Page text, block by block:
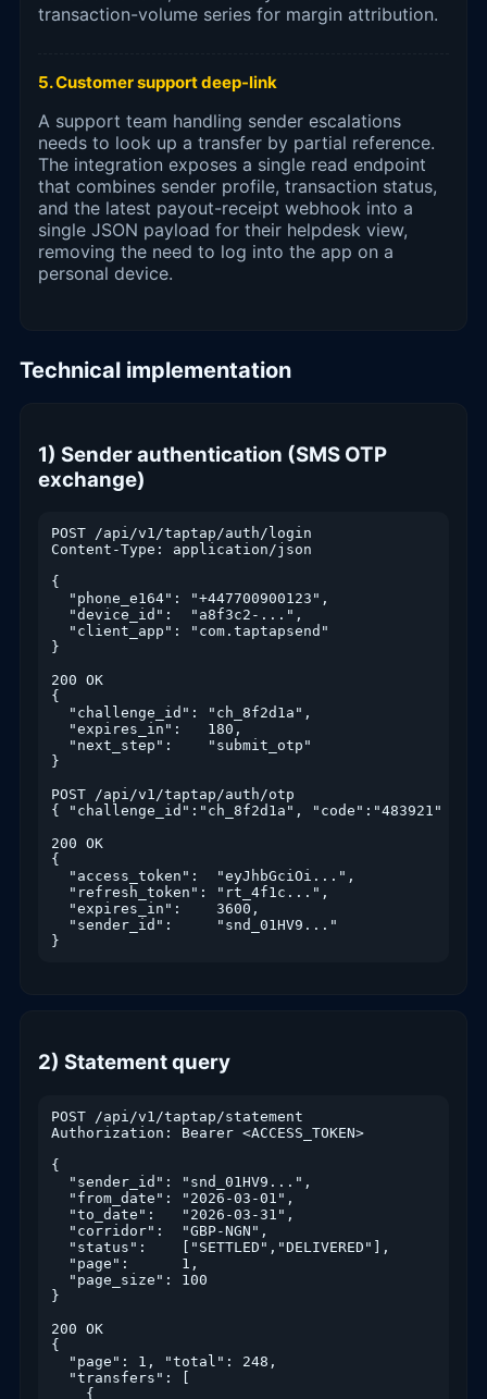
transaction-volume series for margin attribution.
5. Customer support deep-link
A support team handling sender escalations
needs to look up a transfer by partial reference.
The integration exposes a single read endpoint
that combines sender profile, transaction status,
and the latest payout-receipt webhook into a
single JSON payload for their helpdesk view,
removing the need to log into the app on a
personal device.
Technical implementation
1) Sender authentication (SMS OTP
exchange)
POST /api/v1/taptap/auth/login
Content-Type: application/json
{
  "phone_e164": "+447700900123",
  "device_id":  "a8f3c2-...",
  "client_app": "com.taptapsend"
}
200 OK
{
  "challenge_id": "ch_8f2d1a",
  "expires_in":   180,
  "next_step":    "submit_otp"
}
POST /api/v1/taptap/auth/otp
{ "challenge_id":"ch_8f2d1a", "code":"483921" }
200 OK
{
  "access_token":  "eyJhbGciOi...",
  "refresh_token": "rt_4f1c...",
  "expires_in":    3600,
  "sender_id":     "snd_01HV9..."
}
2) Statement query
POST /api/v1/taptap/statement
Authorization: Bearer <ACCESS_TOKEN>
{
  "sender_id": "snd_01HV9...",
  "from_date": "2026-03-01",
  "to_date":   "2026-03-31",
  "corridor":  "GBP-NGN",
  "status":    ["SETTLED","DELIVERED"],
  "page":      1,
  "page_size": 100
}
200 OK
{
  "page": 1, "total": 248,
  "transfers": [
    {